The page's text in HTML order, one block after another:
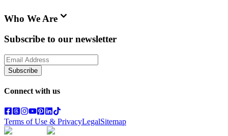
Who We Are
Subscribe to our newsletter
Subscribe
Connect with us
Terms of Use & PrivacyLegalSitemap